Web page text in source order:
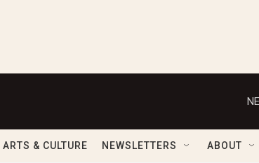
ARTS & CULTURE NEWSLETTERS ABOUT